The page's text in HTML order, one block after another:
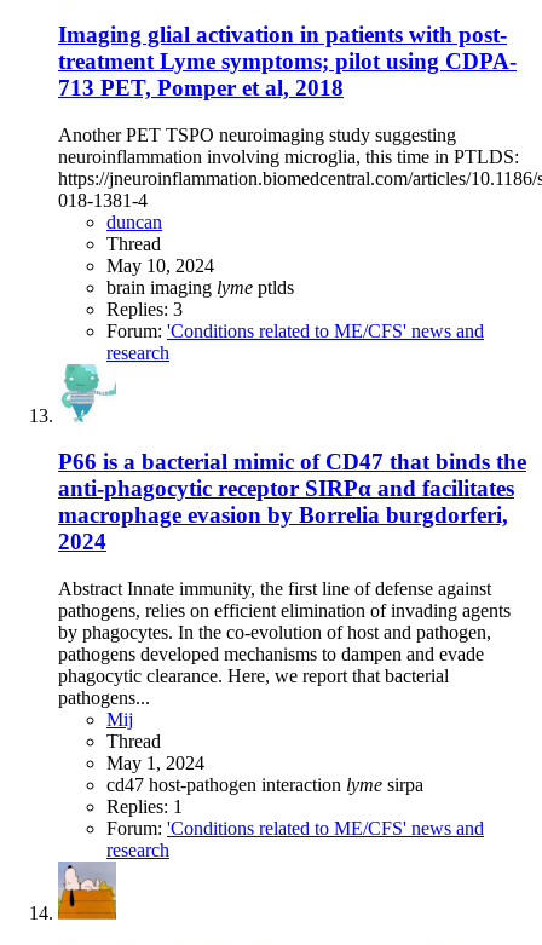
Imaging glial activation in patients with post-
treatment Lyme symptoms; pilot using CDPA-
713 PET, Pomper et al, 2018
Another PET TSPO neuroimaging study suggesting
neuroinflammation involving microglia, this time in PTLDS:
https://jneuroinflammation.biomedcentral.com/articles/10.1186/
018-1381-4
duncan
Thread
May 10, 2024
brain imaging lyme ptlds
Replies: 3
Forum: 'Conditions related to ME/CFS' news and
research
P66 is a bacterial mimic of CD47 that binds the
anti-phagocytic receptor SIRPα and facilitates
macrophage evasion by Borrelia burgdorferi,
2024
Abstract Innate immunity, the first line of defense against
pathogens, relies on efficient elimination of invading agents
by phagocytes. In the co-evolution of host and pathogen,
pathogens developed mechanisms to dampen and evade
phagocytic clearance. Here, we report that bacterial
pathogens...
Mij
Thread
May 1, 2024
cd47 host-pathogen interaction lyme sirpa
Replies: 1
Forum: 'Conditions related to ME/CFS' news and
research